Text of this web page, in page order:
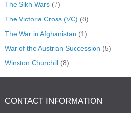
The Sikh Wars (7)
The Victoria Cross (VC) (8)
The War in Afghanistan (1)
War of the Austrian Succession (5)
Winston Churchill (8)
CONTACT INFORMATION